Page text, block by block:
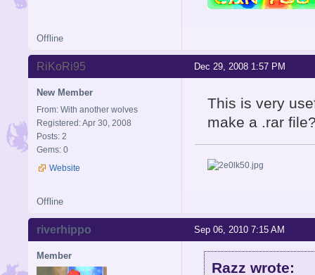
Offline
Dec 29, 2008 1:57 PM
RiKoRi95
New Member
From: With another wolves
Registered: Apr 30, 2008
Posts: 2
Gems: 0
Website
This is very
make a .rar
Offline
Sep 06, 2010 7:15 AM
riverhippo
Member
Razz wrote: